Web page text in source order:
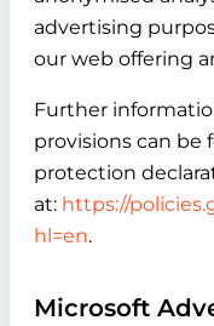
advertising
our web offering
Further
provisions can be
protection
at: https://
hl=en.
Microsoft